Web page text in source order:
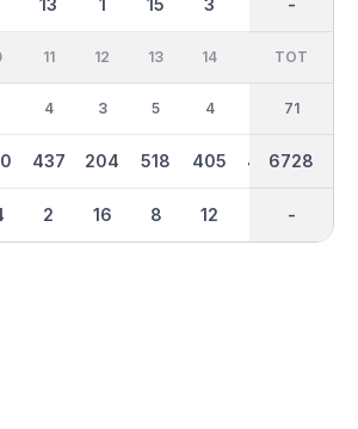
13 1 15 3 -
-
11
4
437
2
12
3
204
16
13
5
518
8
14
4
405
12
425 145
IN
36
3441
-
TOT
71
6728
-